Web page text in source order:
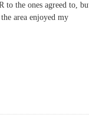
to the ones agreed to,
area enjoyed my